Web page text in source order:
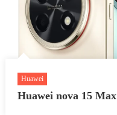
Huawei
Huawei nova 15 Max